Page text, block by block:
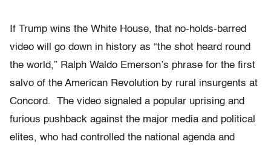
If Trump wins the White House, that no-holds-barred
video will go down in history as “the shot heard round
the world,” Ralph Waldo Emerson’s phrase for the first
salvo of the American Revolution by rural insurgents at
Concord. The video signaled a popular uprising and
furious pushback against the major media and political
elites, who had controlled the national agenda and